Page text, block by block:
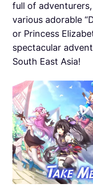
full of
various adorable
or Princess
spectacular
South East Asia!